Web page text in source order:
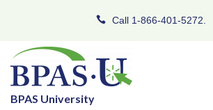
Call 1-866-401-5272.
BPAS University